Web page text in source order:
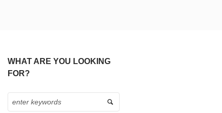
WHAT ARE YOU LOOKING
FOR?